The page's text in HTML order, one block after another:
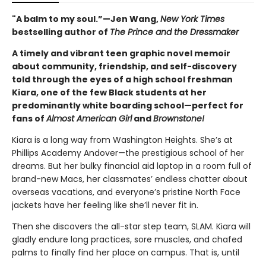
"A balm to my soul.”—Jen Wang,New York Times
bestselling author of The Prince and the Dressmaker
A timely and vibrant teen graphic novel memoir
about community, friendship, and self-discovery
told through the eyes of a high school freshman
Kiara, one of the few Black students at her
predominantly white boarding school—perfect for
fans ofAlmost American GirlandBrownstone!
Kiara is a long way from Washington Heights. She’s at
Phillips Academy Andover—the prestigious school of her
dreams. But her bulky financial aid laptop in a room full of
brand-new Macs, her classmates’ endless chatter about
overseas vacations, and everyone’s pristine North Face
jackets have her feeling like she’ll never fit in.
Then she discovers the all-star step team, SLAM. Kiara will
gladly endure long practices, sore muscles, and chafed
palms to finally find her place on campus. That is, until